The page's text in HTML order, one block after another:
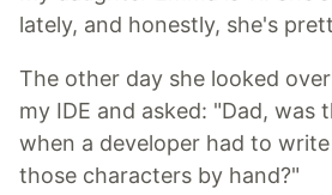
lately, and honestly, she's
The other day she looked
my IDE and asked: "Dad, was
when a developer had to
those characters by hand?"